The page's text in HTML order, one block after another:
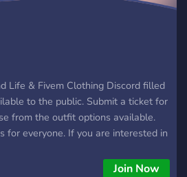
Life & Fivem Clothing Discord filled
to the public. Submit a ticket for
from the outfit options available.
for everyone. If you are interested in
Join Now